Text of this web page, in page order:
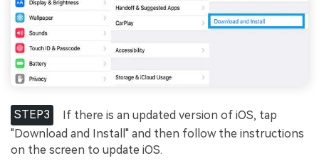
STEP3
If there is an updated version of iOS, tap
"Download and Install" and then follow the instructions
on the screen to update iOS.